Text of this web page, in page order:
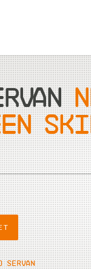
SERVAN